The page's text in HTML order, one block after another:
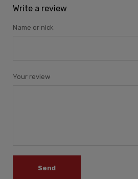
Write a review
Name or nick
Your review
Send